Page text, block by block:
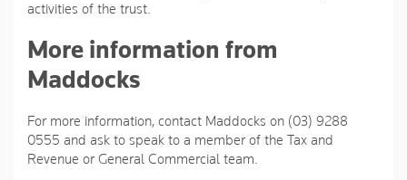
activities of the trust.
More information from
Maddocks
For more information, contact Maddocks on (03) 9288
0555 and ask to speak to a member of the Tax and
Revenue or General Commercial team.